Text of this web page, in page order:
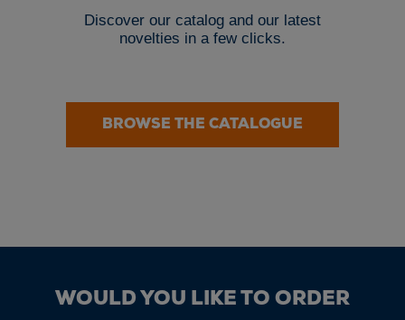
Discover our catalog and our latest
novelties in a few clicks.
BROWSE THE CATALOGUE
WOULD YOU LIKE TO ORDER